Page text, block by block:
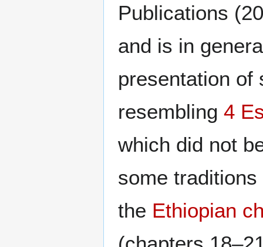
Publications
and is in
presentation of
resembling 4
which did not
some
the Ethiopian